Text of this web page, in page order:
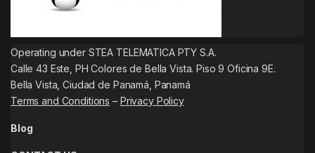
Operating under STEA TELEMATICA PTY S.A.
Calle 43 Este, PH Colores de Bella Vista. Piso 9 Oficina 9E.
Bella Vista, Ciudad de Panamá, Panamá
Terms and Conditions – Privacy Policy
Blog